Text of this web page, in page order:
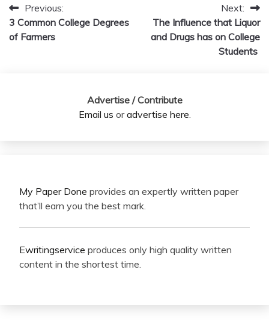
Post
navigation
Previous:
3 Common College Degrees
of Farmers
Next:
The Influence that Liquor
and Drugs has on College
Students
Advertise / Contribute
Email us oradvertise here.
My Paper Done provides an expertly written paper
that’ll earn you the best mark.
Ewritingservice produces only high quality written
content in the shortest time.